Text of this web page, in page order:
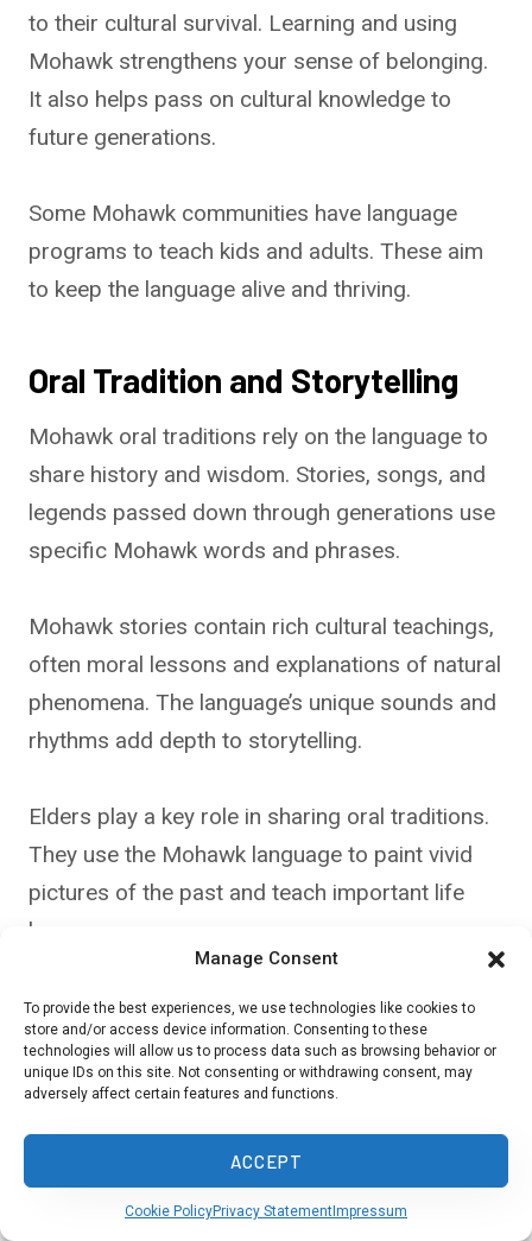
Manage Consent
To provide the best experiences, we use technologies like cookies to
store and/or access device information. Consenting to these
technologies will allow us to process data such as browsing behavior or
unique IDs on this site. Not consenting or withdrawing consent, may
adversely affect certain features and functions.
ACCEPT
Cookie PolicyPrivacy Statement Impressum
to their cultural survival. Learning and using
Mohawk strengthens your sense of belonging.
It also helps pass on cultural knowledge to
future generations.
Some Mohawk communities have language
programs to teach kids and adults. These aim
to keep the language alive and thriving.
Oral Tradition and Storytelling
Mohawk oral traditions rely on the language to
share history and wisdom. Stories, songs, and
legends passed down through generations use
specific Mohawk words and phrases.
Mohawk stories contain rich cultural teachings,
often moral lessons and explanations of natural
phenomena. The language’s unique sounds and
rhythms add depth to storytelling.
Elders play a key role in sharing oral traditions.
They use the Mohawk language to paint vivid
pictures of the past and teach important life
lessons.
Language in Ceremonies and
Rituals
ceremonies and rituals. You’ll hear it used in
prayers, songs, and sacred rites. The language